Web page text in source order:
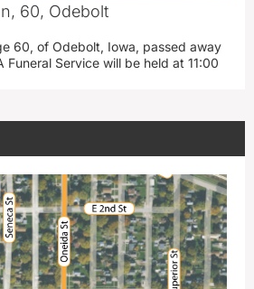
60, Odebolt
60, of Odebolt, Iowa, passed away
Service will be held at 11:00